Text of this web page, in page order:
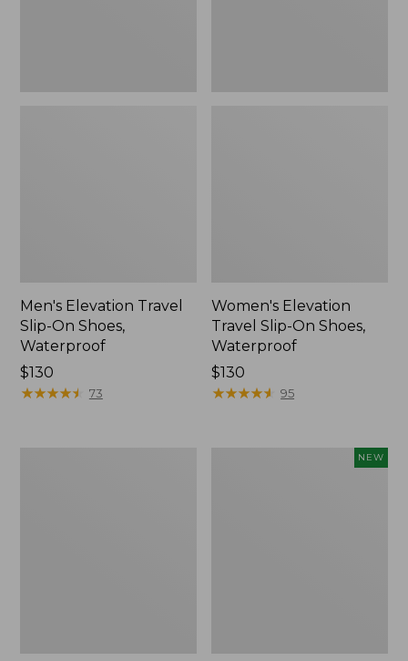
Men's Elevation Travel
Slip-On Shoes,
Waterproof
Price:
$130
$130
★★★★★
★★★★★ 73
Women's Elevation
Travel Slip-On Shoes,
Waterproof
Price:
$130
$130
★★★★★
★★★★★ 95
NEW